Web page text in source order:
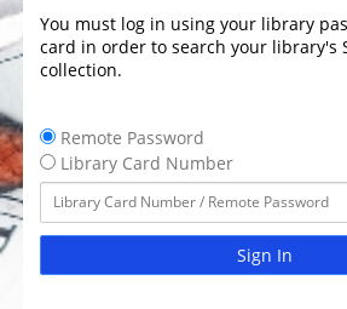
You must log in using your library
card in order to search your library's
collection.
Remote Password
Library Card Number
Sign In